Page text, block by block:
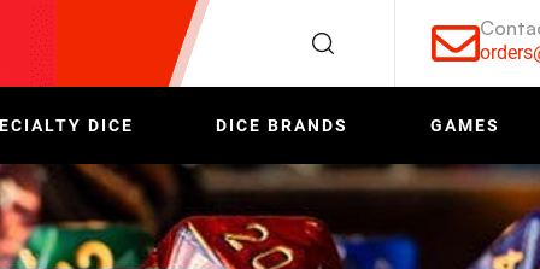
DICE DICE BRANDS GAMES